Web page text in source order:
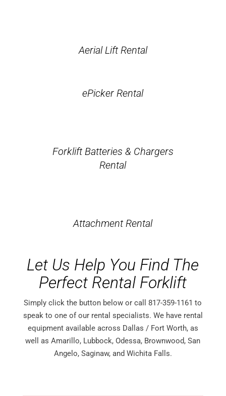
Aerial Lift Rental
ePicker Rental
Forklift Batteries & Chargers
Rental
Attachment Rental
Let Us Help You Find The
Perfect Rental Forklift
Simply click the button below or call 817-359-1161 to
speak to one of our rental specialists. We have rental
equipment available across Dallas / Fort Worth, as
well as Amarillo, Lubbock, Odessa, Brownwood, San
Angelo, Saginaw, and Wichita Falls.